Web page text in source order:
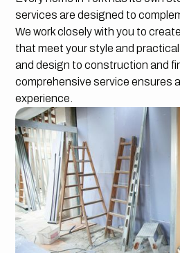
services are designed to
We work closely with you to
that meet your style and
and design to construction and
comprehensive service ensures
experience.